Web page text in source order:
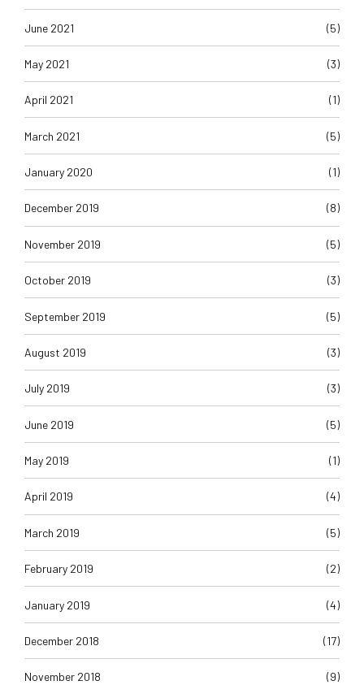
June 2021 (5)
May 2021 (3)
April 2021 (1)
March 2021 (5)
January 2020 (1)
December 2019 (8)
November 2019 (5)
October 2019 (3)
September 2019 (5)
August 2019 (3)
July 2019 (3)
June 2019 (5)
May 2019 (1)
April 2019 (4)
March 2019 (5)
February 2019 (2)
January 2019 (4)
December 2018 (17)
November 2018 (9)